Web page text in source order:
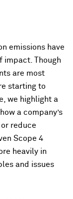
emissions have
impact. Though
are most
starting to
we highlight a
a company’s
reduce
Scope 4
heavily in
and issues